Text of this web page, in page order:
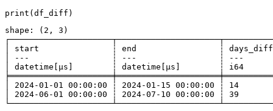
shape: (2, 3)
│ start               ┆ end                 ┆ days_diff
│ ---                 ┆ ---                 ┆ ---
│ datetime[μs]        ┆ datetime[μs]        ┆ i64
│ 2024-01-01 00:00:00 ┆ 2024-01-15 00:00:00 ┆ 14
│ 2024-06-01 00:00:00 ┆ 2024-07-10 00:00:00 ┆ 39